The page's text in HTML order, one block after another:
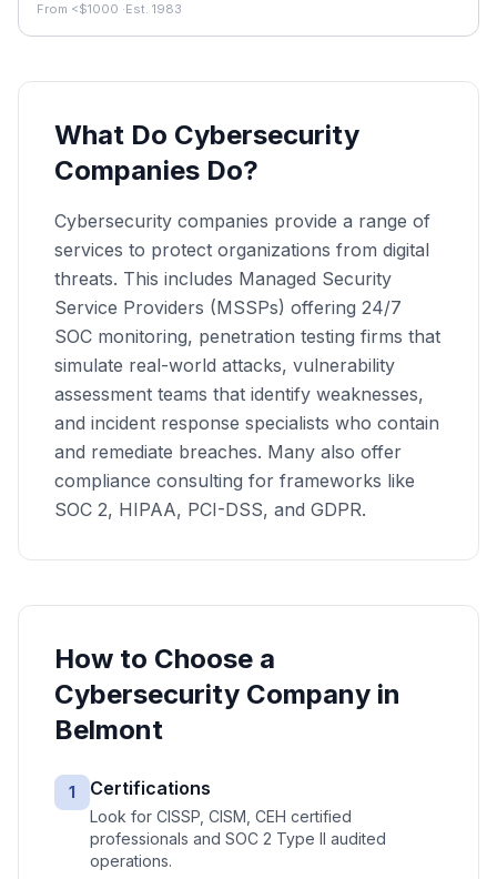
From <$1000 ·Est. 1983
What Do Cybersecurity
Companies Do?
Cybersecurity companies provide a range of
services to protect organizations from digital
threats. This includes Managed Security
Service Providers (MSSPs) offering 24/7
SOC monitoring, penetration testing firms that
simulate real-world attacks, vulnerability
assessment teams that identify weaknesses,
and incident response specialists who contain
and remediate breaches. Many also offer
compliance consulting for frameworks like
SOC 2, HIPAA, PCI-DSS, and GDPR.
How to Choose a
Cybersecurity Company in
Belmont
1 Certifications
Look for CISSP, CISM, CEH certified
professionals and SOC 2 Type II audited
operations.